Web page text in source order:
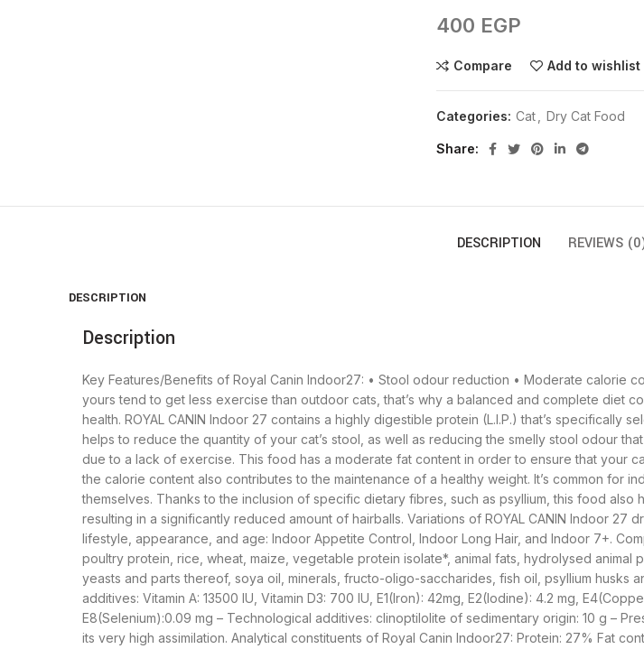
400 EGP
Compare Add to wishlist
Categories: Cat Dry Cat Food
Share
DESCRIPTION REVIEWS
DESCRIPTION
Description
Key Features/Benefits of Royal Canin Indoor27: • Stool odour reduction • Moderate calorie
yours tend to get less exercise than outdoor cats, that’s why a balanced and complete diet
health. ROYAL CANIN Indoor 27 contains a highly digestible protein (L.I.P.) that’s specifically
helps to reduce the quantity of your cat’s stool, as well as reducing the smelly stool odour
due to a lack of exercise. This food has a moderate fat content in order to ensure that your
the calorie content also contributes to the maintenance of a healthy weight. It’s common for
themselves. Thanks to the inclusion of specific dietary fibres, such as psyllium, this food also
resulting in a significantly reduced amount of hairballs. Variations of ROYAL CANIN Indoor 27
lifestyle, appearance, and age: Indoor Appetite Control, Indoor Long Hair, and Indoor 7+.
poultry protein, rice, wheat, maize, vegetable protein isolate*, animal fats, hydrolysed animal
yeasts and parts thereof, soya oil, minerals, fructo-oligo-saccharides, fish oil, psyllium husks
additives: Vitamin A: 13500 IU, Vitamin D3: 700 IU, E1(Iron): 42mg, E2(Iodine): 4.2 mg,
E8(Selenium):0.09 mg – Technological additives: clinoptilolite of sedimentary origin: 10 g –
its very high assimilation. Analytical constituents of Royal Canin Indoor27: Protein: 27% Fat